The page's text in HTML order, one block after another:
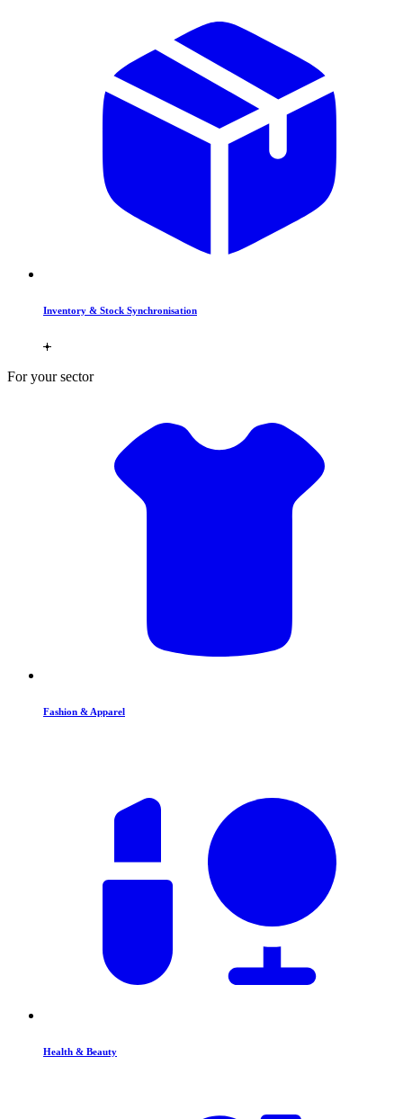
Inventory & Stock Synchronisation
For your sector
Fashion & Apparel
Health & Beauty